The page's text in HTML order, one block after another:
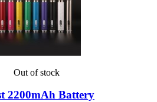
Out of stock
2200mAh Battery